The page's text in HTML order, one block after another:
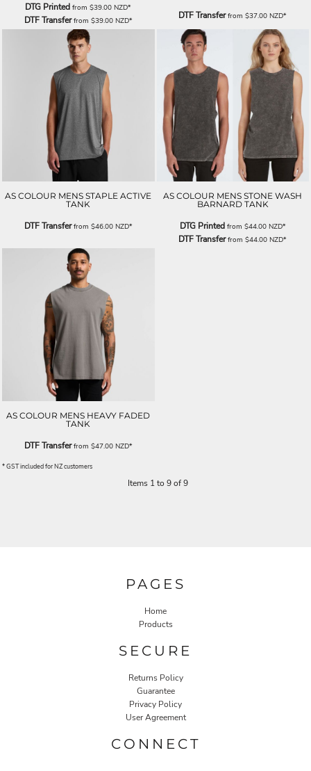
DTG Printed from$39.00NZD*
DTF Transferfrom $39.00 NZD* DTF Transferfrom$37.00NZD*
AS COLOUR MENS STAPLE ACTIVE
TANK
DTF Transferfrom $46.00 NZD*
AS COLOUR MENS STONE WASH
BARNARD TANK
DTG Printed from $44.00 NZD*
DTF Transferfrom$44.00NZD*
AS COLOUR MENS HEAVY FADED
TANK
DTF Transferfrom $47.00 NZD*
* GST included for NZ customers
Items 1 to 9 of 9
PAGES
Home
Products
SECURE
Returns Policy
Guarantee
Privacy Policy
User Agreement
CONNECT